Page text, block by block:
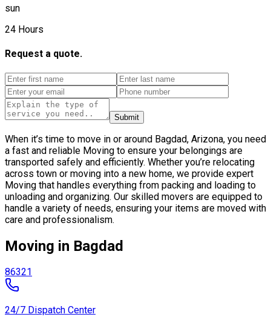
sun
24 Hours
Request a quote.
Submit
When it’s time to move in or around Bagdad, Arizona, you need
a fast and reliable Moving to ensure your belongings are
transported safely and efficiently. Whether you’re relocating
across town or moving into a new home, we provide expert
Moving that handles everything from packing and loading to
unloading and organizing. Our skilled movers are equipped to
handle a variety of needs, ensuring your items are moved with
care and professionalism.
Moving in Bagdad
86321
24/7 Dispatch Center